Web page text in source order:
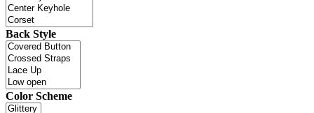
Back Style
Color Scheme